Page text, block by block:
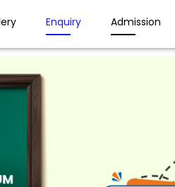
Enquiry Admission